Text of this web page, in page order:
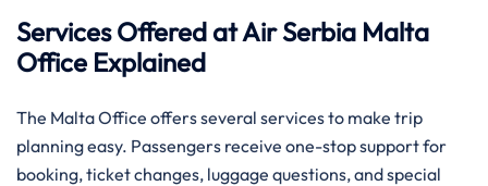
Services Offered at Air Serbia Malta
Office Explained
The Malta Office offers several services to make trip
planning easy. Passengers receive one-stop support for
booking, ticket changes, luggage questions, and special